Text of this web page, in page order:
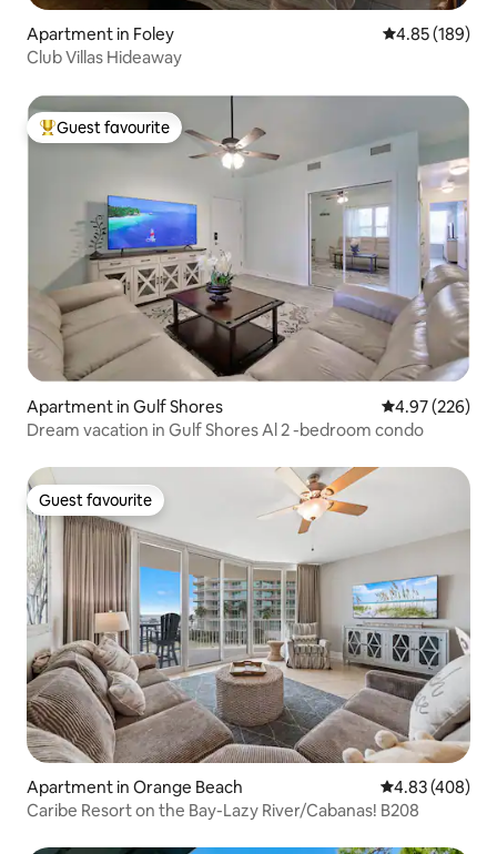
Apartment in Foley 4.85 out of 5
4.85 (189)
Club Villas Hideaway
Top guest favourite
Guest favourite
Apartment in Gulf Shores 4.97 out of 5
4.97 (226)
Dream vacation in Gulf Shores Al 2 -bedroom condo
Guest favourite
Guest favourite
Apartment in Orange Beach 4.83 out of 5
4.83 (408)
Caribe Resort on the Bay-Lazy River/Cabanas! B208